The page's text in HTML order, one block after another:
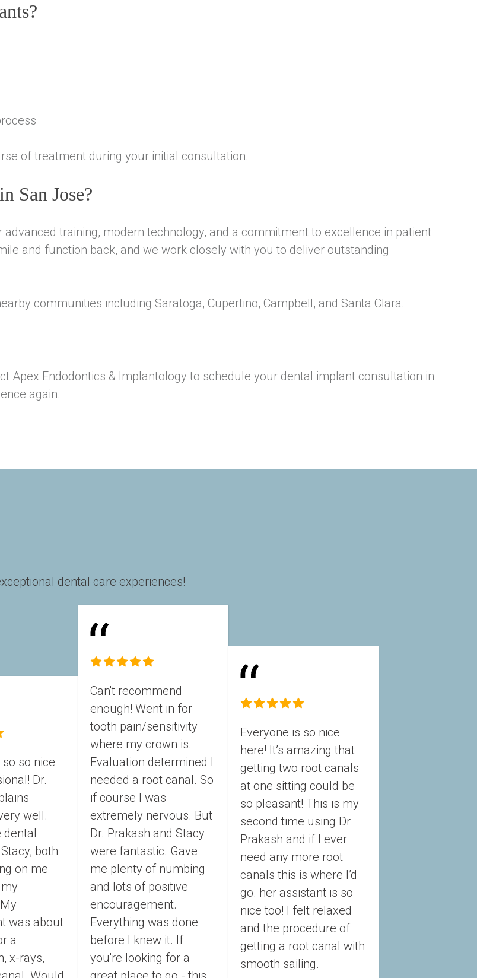
of treatment during your initial consultation.
San Jose?
training, modern technology, and a commitment to excellence in patient
and function back, and we work closely with you to deliver outstanding
communities including Saratoga, Cupertino, Campbell, and Santa Clara.
Apex Endodontics & Implantology to schedule your dental implant consultation in
again.
dental care experiences!
so nice
Dr.
well.
dental
both
on me
was about
a
x-rays,
Can't recommend
enough! Went in for
tooth pain/sensitivity
where my crown is.
Evaluation determined I
needed a root canal. So
if course I was
extremely nervous. But
Dr. Prakash and Stacy
were fantastic. Gave
me plenty of numbing
and lots of positive
encouragement.
Everything was done
before I knew it. If
you're looking for a
Everyone is so nice
here! It’s amazing that
getting two root canals
at one sitting could be
so pleasant! This is my
second time using Dr
Prakash and if I ever
need any more root
canals this is where I’d
go. her assistant is so
nice too! I felt relaxed
and the procedure of
getting a root canal with
smooth sailing.